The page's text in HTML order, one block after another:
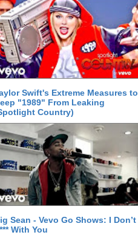
Swift's Extreme Measures to
"1989" From Leaking
Country)
Sean - Vevo Go Shows: I Don’t
With You